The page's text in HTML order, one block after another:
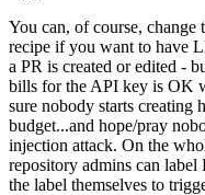
You can, of course, change
recipe if you want to have
a PR is created or edited -
bills for the API key is OK
sure nobody starts creating
budget...and hope/pray
injection attack. On the
repository admins can label
the label themselves to